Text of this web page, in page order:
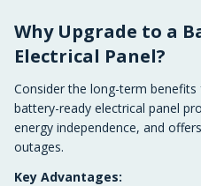
Why Upgrade to a
Electrical Panel?
Consider the long-term
battery-ready electrical panel
energy independence, and
outages.
Key Advantages: